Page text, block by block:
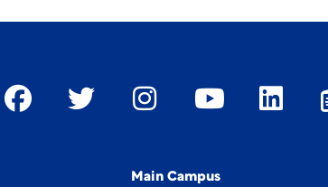
Main Campus